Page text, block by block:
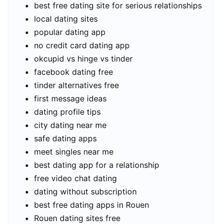
best free dating site for serious relationships
local dating sites
popular dating app
no credit card dating app
okcupid vs hinge vs tinder
facebook dating free
tinder alternatives free
first message ideas
dating profile tips
city dating near me
safe dating apps
meet singles near me
best dating app for a relationship
free video chat dating
dating without subscription
best free dating apps in Rouen
Rouen dating sites free